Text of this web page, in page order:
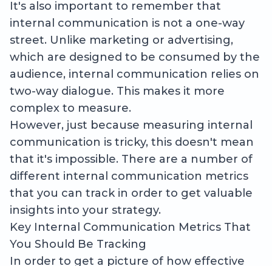
It's also important to remember that
internal communication is not a one-way
street. Unlike marketing or advertising,
which are designed to be consumed by the
audience, internal communication relies on
two-way dialogue. This makes it more
complex to measure.
However, just because measuring internal
communication is tricky, this doesn't mean
that it's impossible. There are a number of
different internal communication metrics
that you can track in order to get valuable
insights into your strategy.
Key Internal Communication Metrics That
You Should Be Tracking
In order to get a picture of how effective